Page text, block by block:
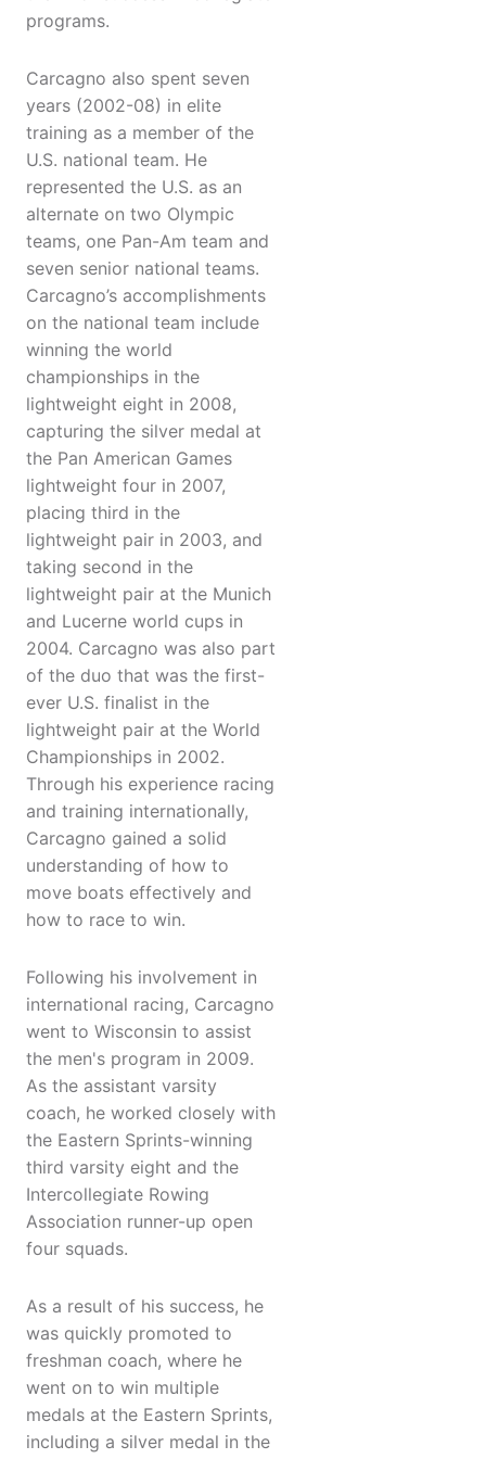
programs.
Carcagno also spent seven
years (2002-08) in elite
training as a member of the
U.S. national team. He
represented the U.S. as an
alternate on two Olympic
teams, one Pan-Am team and
seven senior national teams.
Carcagno’s accomplishments
on the national team include
winning the world
championships in the
lightweight eight in 2008,
capturing the silver medal at
the Pan American Games
lightweight four in 2007,
placing third in the
lightweight pair in 2003, and
taking second in the
lightweight pair at the Munich
and Lucerne world cups in
2004. Carcagno was also part
of the duo that was the first-
ever U.S. finalist in the
lightweight pair at the World
Championships in 2002.
Through his experience racing
and training internationally,
Carcagno gained a solid
understanding of how to
move boats effectively and
how to race to win.
Following his involvement in
international racing, Carcagno
went to Wisconsin to assist
the men's program in 2009.
As the assistant varsity
coach, he worked closely with
the Eastern Sprints-winning
third varsity eight and the
Intercollegiate Rowing
Association runner-up open
four squads.
As a result of his success, he
was quickly promoted to
freshman coach, where he
went on to win multiple
medals at the Eastern Sprints,
including a silver medal in the